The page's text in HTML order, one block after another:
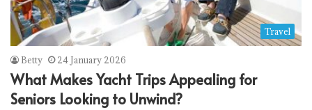
Travel
Betty 24 January 2026
What Makes Yacht Trips Appealing for
Seniors Looking to Unwind?